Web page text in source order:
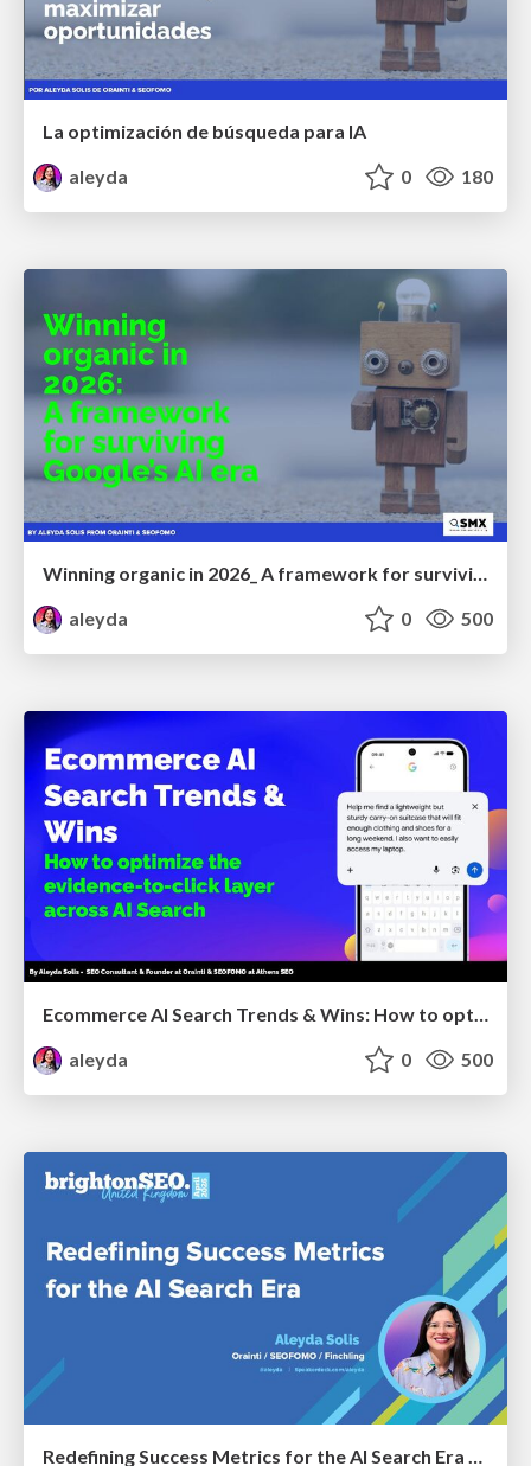
La optimización de búsqueda para IA
aleyda
0 180
Winning organic in 2026_ A framework for surviving Google’s AI era
aleyda
0 500
Ecommerce AI Search Trends & Wins: How to optimize the evidence-to-click layer across AI Search
aleyda
0 500